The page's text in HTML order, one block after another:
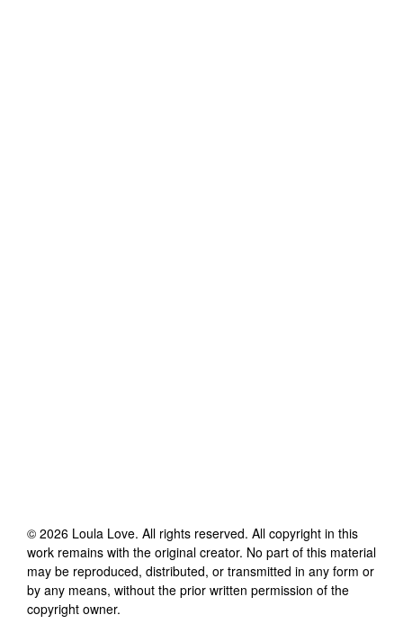
© 2026 Loula Love. All rights reserved. All copyright in this
work remains with the original creator. No part of this material
may be reproduced, distributed, or transmitted in any form or
by any means, without the prior written permission of the
copyright owner.